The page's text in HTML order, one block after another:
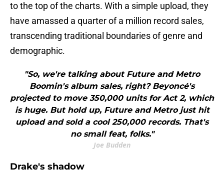
to the top of the charts. With a simple upload, they
have amassed a quarter of a million record sales,
transcending traditional boundaries of genre and
demographic.
"So, we're talking about Future and Metro
Boomin's album sales, right? Beyoncé's
projected to move 350,000 units for Act 2, which
is huge. But hold up, Future and Metro just hit
upload and sold a cool 250,000 records. That's
no small feat, folks."
Joe Budden
Drake's shadow